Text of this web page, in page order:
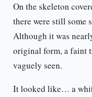
On the skeleton
there were still some
Although it was
original form, a faint
vaguely seen.
It looked like… a